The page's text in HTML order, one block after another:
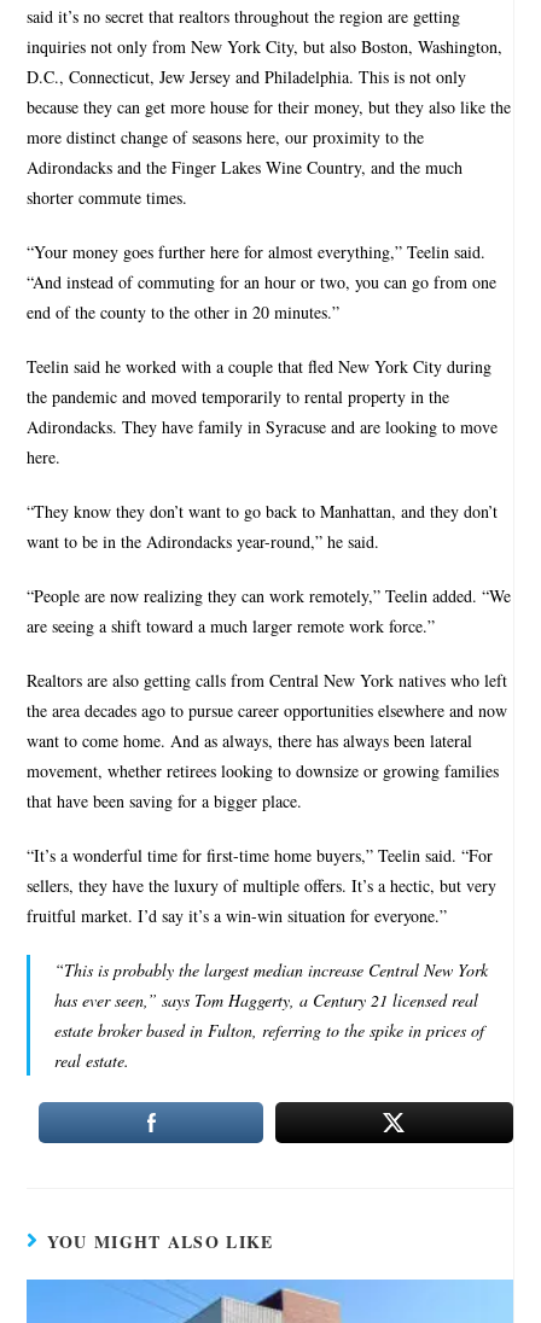
said it’s no secret that realtors throughout the region are getting
inquiries not only from New York City, but also Boston, Washington,
D.C., Connecticut, Jew Jersey and Philadelphia. This is not only
because they can get more house for their money, but they also like the
more distinct change of seasons here, our proximity to the
Adirondacks and the Finger Lakes Wine Country, and the much
shorter commute times.
“Your money goes further here for almost everything,” Teelin said.
“And instead of commuting for an hour or two, you can go from one
end of the county to the other in 20 minutes.”
Teelin said he worked with a couple that fled New York City during
the pandemic and moved temporarily to rental property in the
Adirondacks. They have family in Syracuse and are looking to move
here.
“They know they don’t want to go back to Manhattan, and they don’t
want to be in the Adirondacks year-round,” he said.
“People are now realizing they can work remotely,” Teelin added. “We
are seeing a shift toward a much larger remote work force.”
Realtors are also getting calls from Central New York natives who left
the area decades ago to pursue career opportunities elsewhere and now
want to come home. And as always, there has always been lateral
movement, whether retirees looking to downsize or growing families
that have been saving for a bigger place.
“It’s a wonderful time for first-time home buyers,” Teelin said. “For
sellers, they have the luxury of multiple offers. It’s a hectic, but very
fruitful market. I’d say it’s a win-win situation for everyone.”
“This is probably the largest median increase Central New York
has ever seen,” says Tom Haggerty, a Century 21 licensed real
estate broker based in Fulton, referring to the spike in prices of
real estate.
YOU MIGHT ALSO LIKE